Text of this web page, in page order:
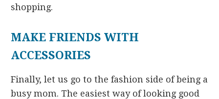
shopping.
MAKE FRIENDS WITH
ACCESSORIES
Finally, let us go to the fashion side of being a
busy mom. The easiest way of looking good